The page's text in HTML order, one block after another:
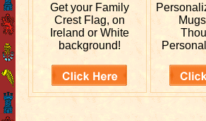
Get your Family
Crest Flag, on
Ireland or White
background!